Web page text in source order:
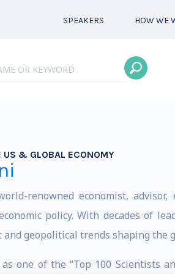
SPEAKERS HOW WE
US & GLOBAL ECONOMY
renowned economist,
policy. With decades of
geopolitical trends shaping the
one of the “Top 100 Scientists